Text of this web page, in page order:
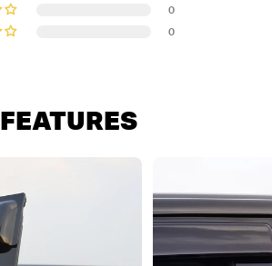
0
0
FEATURES